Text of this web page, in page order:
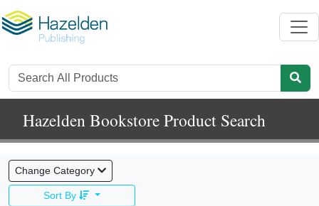
Hazelden Bookstore Product Search
Change Category
Sort By